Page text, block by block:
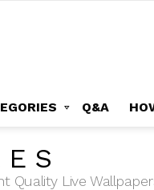
Q&A
Quality Live